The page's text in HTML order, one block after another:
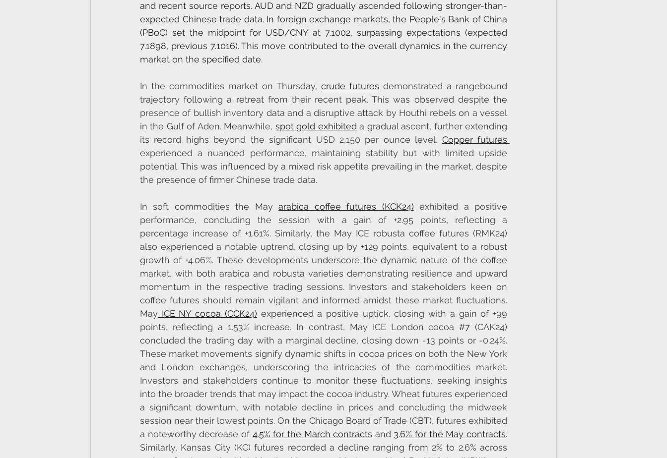
and recent source reports. AUD and NZD gradually ascended following stronger-than-
expected Chinese trade data. In foreign exchange markets, the People's Bank of China
(PBoC) set the midpoint for USD/CNY at 7.1002, surpassing expectations (expected
7.1898, previous 7.1016). This move contributed to the overall dynamics in the currency
market on the specified date.
In the commodities market on Thursday, crude futures demonstrated a rangebound
trajectory following a retreat from their recent peak. This was observed despite the
presence of bullish inventory data and a disruptive attack by Houthi rebels on a vessel
in the Gulf of Aden. Meanwhile, spot gold exhibited a gradual ascent, further extending
its record highs beyond the significant USD 2,150 per ounce level.
experienced a nuanced performance, maintaining stability but with limited upside
potential. This was influenced by a mixed risk appetite prevailing in the market, despite
the presence of firmer Chinese trade data.
In soft commodities the May arabica coffee futures (KCK24) exhibited a positive
performance, concluding the session with a gain of +2.95 points, reflecting a
percentage increase of +1.61%. Similarly, the May ICE robusta coffee futures (RMK24)
also experienced a notable uptrend, closing up by +129 points, equivalent to a robust
growth of +4.06%. These developments underscore the dynamic nature of the coffee
market, with both arabica and robusta varieties demonstrating resilience and upward
momentum in the respective trading sessions. Investors and stakeholders keen on
coffee futures should remain vigilant and informed amidst these market fluctuations.
May ICE NY cocoa (CCK24) experienced a positive uptick, closing with a gain of +99
points, reflecting a 1.53% increase. In contrast, May ICE London cocoa #7 (CAK24)
concluded the trading day with a marginal decline, closing down -13 points or -0.24%.
These market movements signify dynamic shifts in cocoa prices on both the New York
and London exchanges, underscoring the intricacies of the commodities market.
Investors and stakeholders continue to monitor these fluctuations, seeking insights
into the broader trends that may impact the cocoa industry. Wheat futures experienced
a significant downturn, with notable decline in prices and concluding the midweek
session near their lowest points. On the Chicago Board of Trade (CBT), futures exhibited
a noteworthy decrease of 4.5% for the March contracts and 3.6% for the May contracts.
Similarly, Kansas City (KC) futures recorded a decline ranging from 2% to 2.6% across